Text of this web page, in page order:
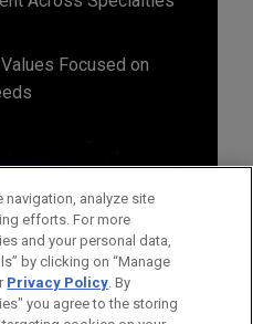
Focused on
navigation, analyze site
efforts. For more
and your personal data,
by clicking on “Manage
Privacy Policy. By
you agree to the storing